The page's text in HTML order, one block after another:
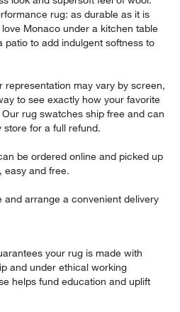
rug: as durable as it is
Monaco under a kitchen table
to add indulgent softness to
representation may vary by screen,
to see exactly how your favorite
rug swatches ship free and can
for a full refund.
be ordered online and picked up
easy and free.
and arrange a convenient delivery
your rug is made with
and under ethical working
helps fund education and uplift